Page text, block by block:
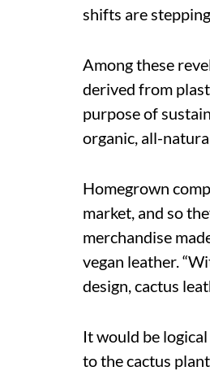
shifts are
Among these
derived from
purpose of
organic, all-
Homegrown
market, and so
merchandise
vegan leather.
design, cactus
It would be
to the cactus